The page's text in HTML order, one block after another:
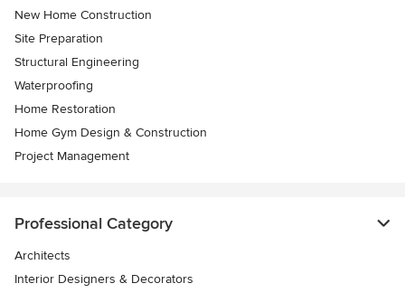
New Home Construction
Site Preparation
Structural Engineering
Waterproofing
Home Restoration
Home Gym Design & Construction
Project Management
Professional Category
Architects
Interior Designers & Decorators